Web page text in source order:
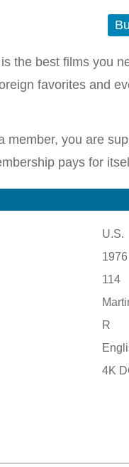
is the best films you
favorites and
member, you are
pays for
U.S.
1976
114
R
4K